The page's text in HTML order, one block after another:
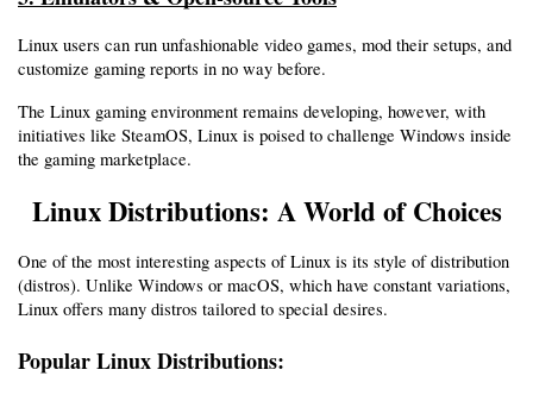
Linux users can run unfashionable video games, mod their setups, and
customize gaming reports in no way before.
The Linux gaming environment remains developing, however, with
initiatives like SteamOS, Linux is poised to challenge Windows inside
the gaming marketplace.
Linux Distributions: A World of Choices
One of the most interesting aspects of Linux is its style of distribution
(distros). Unlike Windows or macOS, which have constant variations,
Linux offers many distros tailored to special desires.
Popular Linux Distributions: